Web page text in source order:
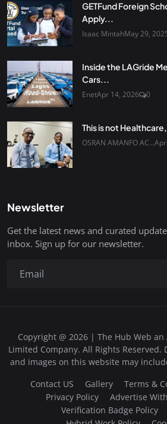
GETFund Foreign
Apply...
Isaac MintahMay 29,
Inside the LAGride
Cars...
EnetApr 14, 2026 0
This is not
OSRAN AMANFO AC...
Newsletter
Get the latest news and curated
inbox. Sign up for our newsletter.
Copyright @ 2026 | The Hub Web
Limited Company. All Rights Reserved.
and images on this website may
Contact US
Gallery Terms &
Privacy Policy
Advertise
Verification Badge Policy